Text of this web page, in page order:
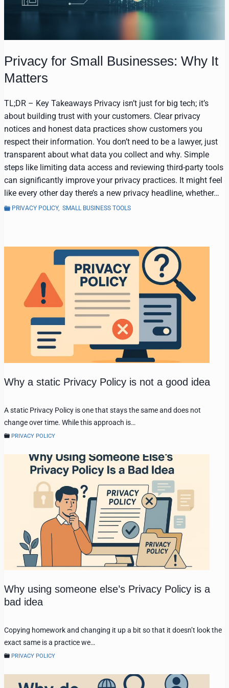
Privacy for Small Businesses: Why It
Matters
TL;DR – Key Takeaways Privacy isn’t just for big tech; it’s
about building trust with your customers. Clear privacy
notices and honest data practices show customers you
respect their information. You don’t need to be a lawyer, just
transparent about what data you collect and why. Simple
steps like limiting data access and reviewing third-party tools
can significantly improve your privacy practices. It might feel
like every other day there’s a new privacy headline, whether…
PRIVACY POLICY, SMALL BUSINESS TOOLS
Why a static Privacy Policy is not a good idea
A static Privacy Policy is one that stays the same and does not
change over time. While this approach is…
PRIVACY POLICY
Why using someone else’s Privacy Policy is a
bad idea
Copying homework and changing it up a bit so that it doesn’t look the
exact same is a practice we…
PRIVACY POLICY